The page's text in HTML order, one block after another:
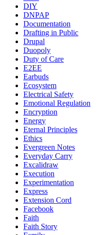
DIY
DNPAP
Documentation
Drafting in Public
Drupal
Duopoly
Duty of Care
E2EE
Earbuds
Ecosystem
Electrical Safety
Emotional Regulation
Encryption
Energy
Eternal Principles
Ethics
Evergreen Notes
Everyday Carry
Excalidraw
Execution
Experimentation
Express
Extension Cord
Facebook
Faith
Faith Story